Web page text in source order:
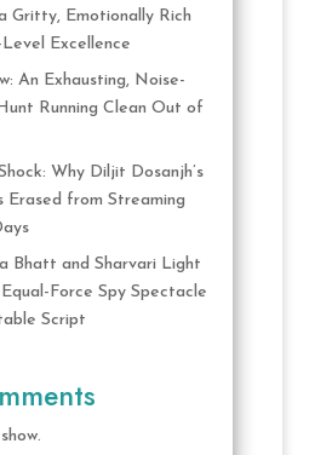
Gritty, Emotionally Rich
Excellence
An Exhausting, Noise-
Running Clean Out of
Why Diljit Dosanjh’s
Erased from Streaming
Bhatt and Sharvari Light
Equal-Force Spy Spectacle
Script